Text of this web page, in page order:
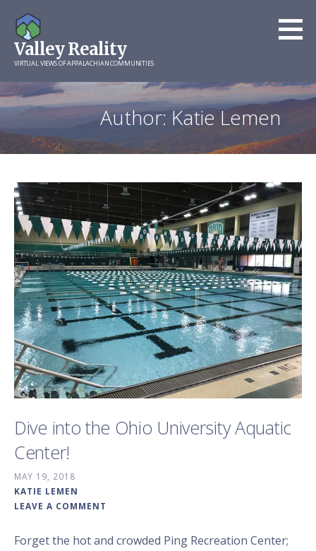
content
Valley Reality
VIRTUAL VIEWS OF APPALACHIAN COMMUNITIES
Author: Katie Lemen
Dive into the Ohio University Aquatic
Center!
MAY 19, 2018
KATIE LEMEN
LEAVE A COMMENT
Forget the hot and crowded Ping Recreation Center;